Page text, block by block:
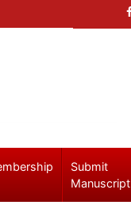
Submit
Manuscript